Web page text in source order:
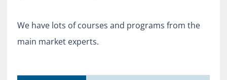
We have lots of courses and programs from the
main market experts.